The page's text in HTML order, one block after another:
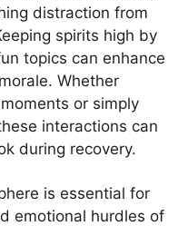
distraction from
spirits high by
topics can enhance
Whether
or simply
interactions can
during recovery.
is essential for
emotional hurdles of